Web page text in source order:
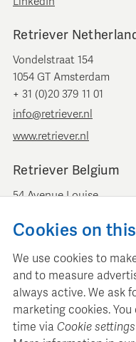
Retriever
Vondelstraat 154
1054 GT Amsterdam
+ 31 (0)20 379 11 01
info@retriever.nl
www.retriever.nl
Retriever Belgium
54 Avenue Louise
+ 32 (0)2 893 00 52
www.retrievermedia.be
Cookies on
We use cookies to
and to measure
always active. We ask
marketing cookies.
time via Cookie settings